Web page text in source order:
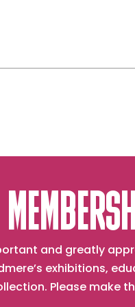
and greatly
exhibitions,
Please make